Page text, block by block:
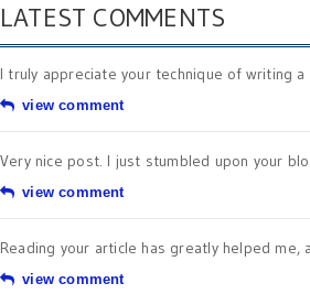
LATEST COMMENTS
I truly appreciate your technique of writing a
view comment
Very nice post. I just stumbled upon your
view comment
Reading your article has greatly helped me,
view comment